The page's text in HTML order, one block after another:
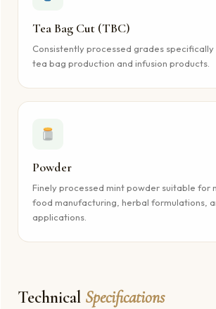
Tea Bag Cut (TBC)
Consistently processed grades
tea bag production and infusion products.
Powder
Finely processed mint powder suitable for
food manufacturing, herbal formulations,
applications.
Technical Specifications